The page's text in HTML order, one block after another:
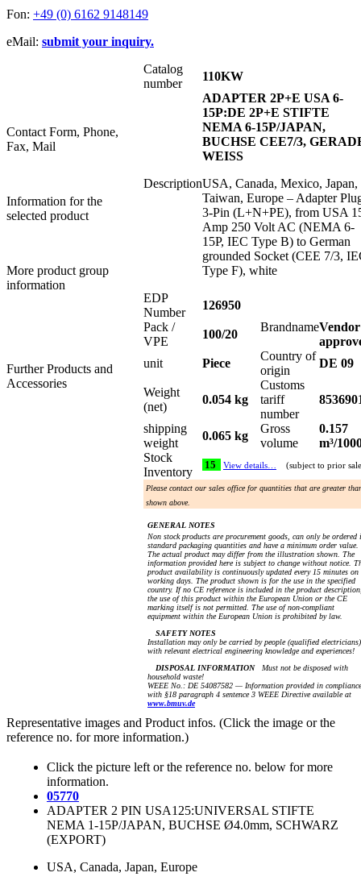
Fon: +49 (0) 6162 9148149
eMail: submit your inquiry.
Contact Form, Phone,
Fax, Mail
Information for the
selected product
More product group
information
Further Products and
Accessories
Catalog
number
110KW
Description
ADAPTER 2P+E USA 6-
15P:DE 2P+E STIFTE
NEMA 6-15P/JAPAN,
BUCHSE CEE7/3,
WEISS
USA, Canada, Mexico, Japan,
Taiwan, Europe – Adapter
3-Pin (L+N+PE), from USA
Amp 250 Volt AC (NEMA 6-
15P, IEC Type B) to German
grounded Socket (CEE 7/3,
Type F), white
EDP
Number
126950
Pack /
VPE
100/20
BrandnameVendor
unit
Piece
Country of
origin
DE 09
Weight
(net)
0.054 kg
Customs
tariff
number
shipping
weight
0.065 kg
Gross
volume
0.157
m³/
Stock
Inventory
15 View details… (subject to prior
Please contact our sales office for quantities that are greater
shown above.
GENERAL NOTES
Non stock products are procurement goods, can only be ordered
standard packaging quantities and have a minimum order value.
The actual product may differ from the illustration shown. The
information provided here is subject to change without notice.
product availability is continuously updated every 15 minutes on
working days. The product shown is for the use in the specified
country. If no CE reference is included in the product
the use of this product within the European Union or the CE
marking itself is not permitted. The use of non-compliant
equipment within the European Union is prohibited by law.
SAFETY NOTES
Installation may only be carried by people (qualified electricians)
with relevant electrical engineering knowledge and experiences!
DISPOSAL INFORMATIONMust not be disposed with
household waste!
WEEE No.: DE 54087582 — Information provided in compliance
with §18 paragraph 4 sentence 3 WEEE Directive available at
www.bmuv.de
Representative images and Product infos. (Click the image or the
reference no. for more information.)
Click the picture left or the reference no. below for more
information.
05770
ADAPTER 2 PIN USA125:UNIVERSAL STIFTE
NEMA 1-15P/JAPAN, BUCHSE Ø4.0mm, SCHWARZ
(EXPORT)
USA, Canada, Japan, Europe